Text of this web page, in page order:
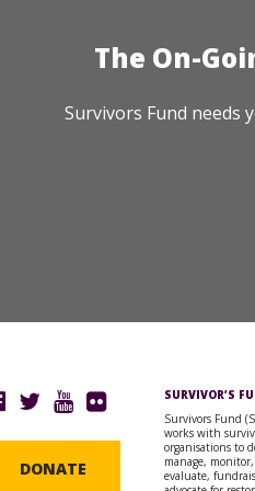
The On-
Survivors Fund needs
DONATE
SURVIVOR’S
Survivors Fund
works with
organisations to
manage, monitor,
evaluate,